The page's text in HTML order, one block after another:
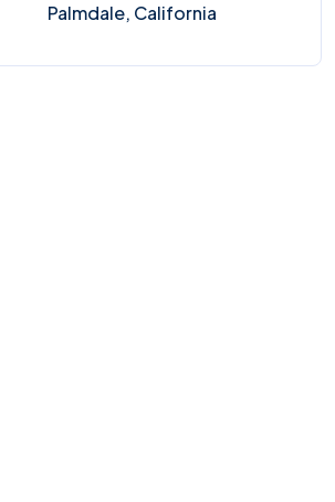
Palmdale, California